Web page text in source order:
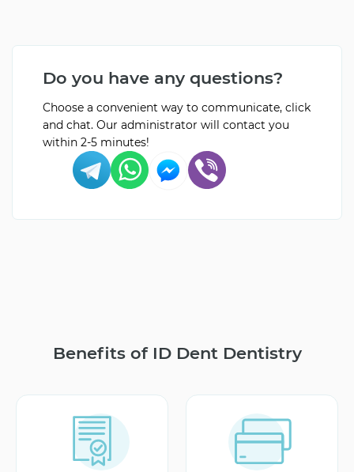
Do you have any questions?
Choose a convenient way to communicate, click
and chat. Our administrator will contact you
within 2-5 minutes!
Benefits of ID Dent Dentistry